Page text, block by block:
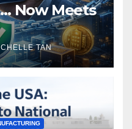
Now Meets
TAN